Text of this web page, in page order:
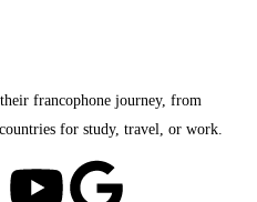
francophone journey, from
for study, travel, or work.